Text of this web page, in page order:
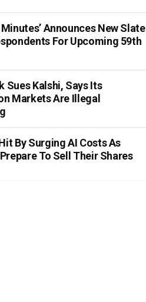
Minutes’ Announces New Slate
For Upcoming 59th
Sues Kalshi, Says Its
Markets Are Illegal
By Surging AI Costs As
To Sell Their Shares